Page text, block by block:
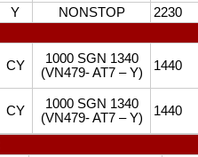
Y NONSTOP
2230
CY
1000 SGN 1340
(VN479- AT7 – Y)
1440
CY
1000 SGN 1340
(VN479- AT7 – Y)
1440